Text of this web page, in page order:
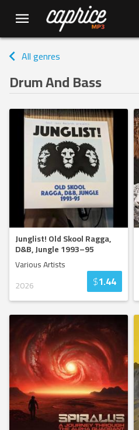
All genres
Drum And Bass
Junglist! Old Skool Ragga,
D&B, Jungle 1993–95
Various Artists
2026
$1.44